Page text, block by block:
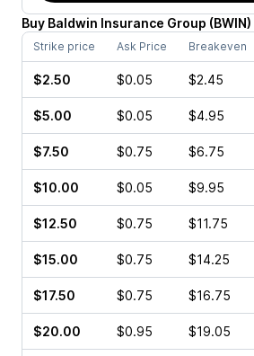
Buy Baldwin Insurance Group (BWIN)
Strike price Ask Price Breakeven
$2.50 $0.05 $2.45
$5.00 $0.05 $4.95
$7.50 $0.75 $6.75
$10.00 $0.05 $9.95
$12.50 $0.75 $11.75
$15.00 $0.75 $14.25
$17.50 $0.75 $16.75
$20.00 $0.95 $19.05